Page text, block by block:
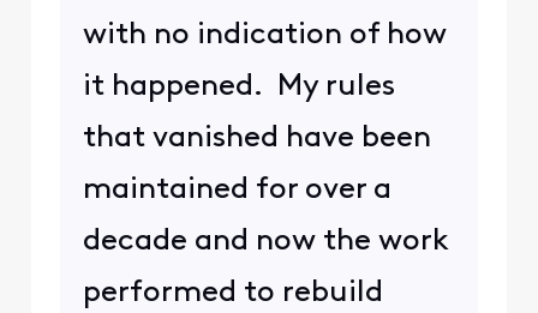
with no indication of how
it happened. My rules
that vanished have been
maintained for over a
decade and now the work
performed to rebuild